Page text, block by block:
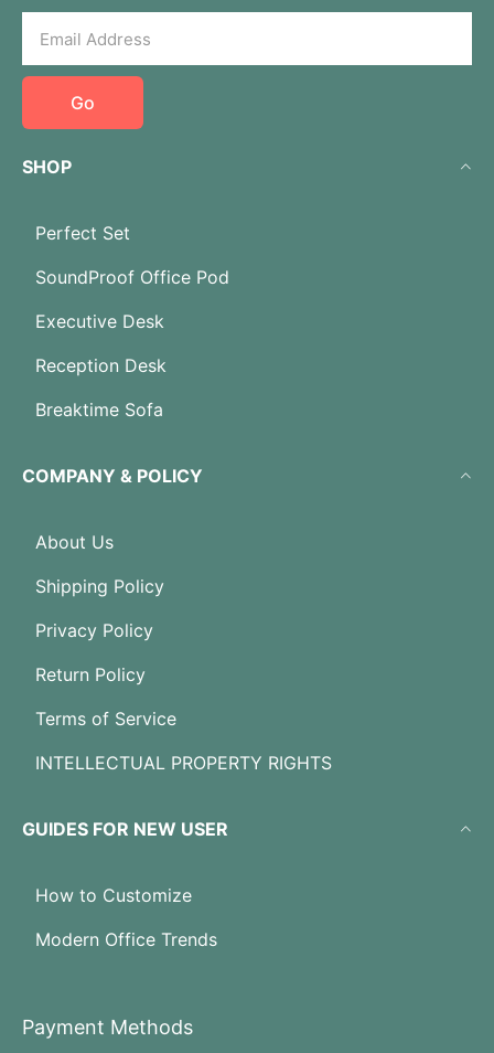
Go
SHOP
Perfect Set
SoundProof Office Pod
Executive Desk
Reception Desk
Breaktime Sofa
COMPANY & POLICY
About Us
Shipping Policy
Privacy Policy
Return Policy
Terms of Service
INTELLECTUAL PROPERTY RIGHTS
GUIDES FOR NEW USER
How to Customize
Modern Office Trends
Payment Methods